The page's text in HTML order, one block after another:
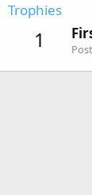
Trophies
1